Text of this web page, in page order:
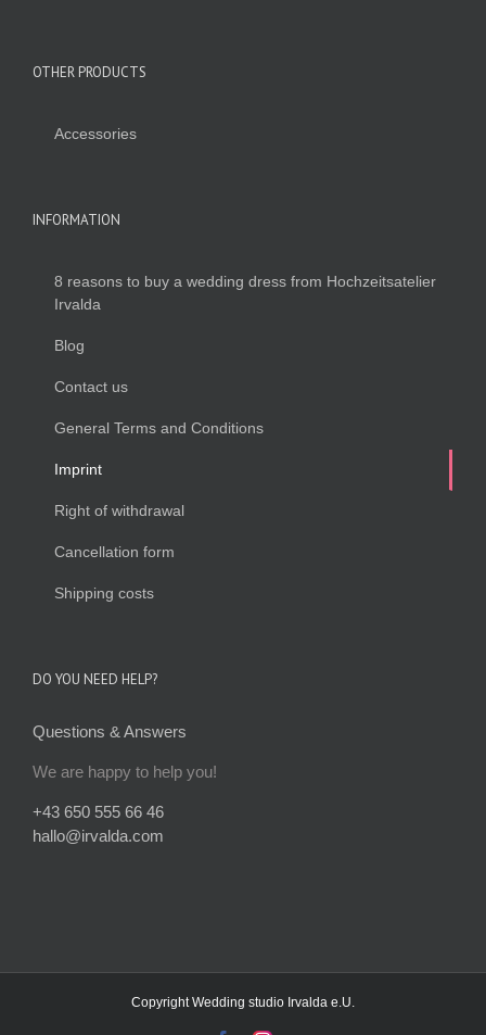
OTHER PRODUCTS
Accessories
INFORMATION
8 reasons to buy a wedding dress from Hochzeitsatelier
Irvalda
Blog
Contact us
General Terms and Conditions
Imprint
Right of withdrawal
Cancellation form
Shipping costs
DO YOU NEED HELP?
Questions & Answers
We are happy to help you!
+43 650 555 66 46
hallo@irvalda.com
CopyrightWedding studio Irvalda e.U.